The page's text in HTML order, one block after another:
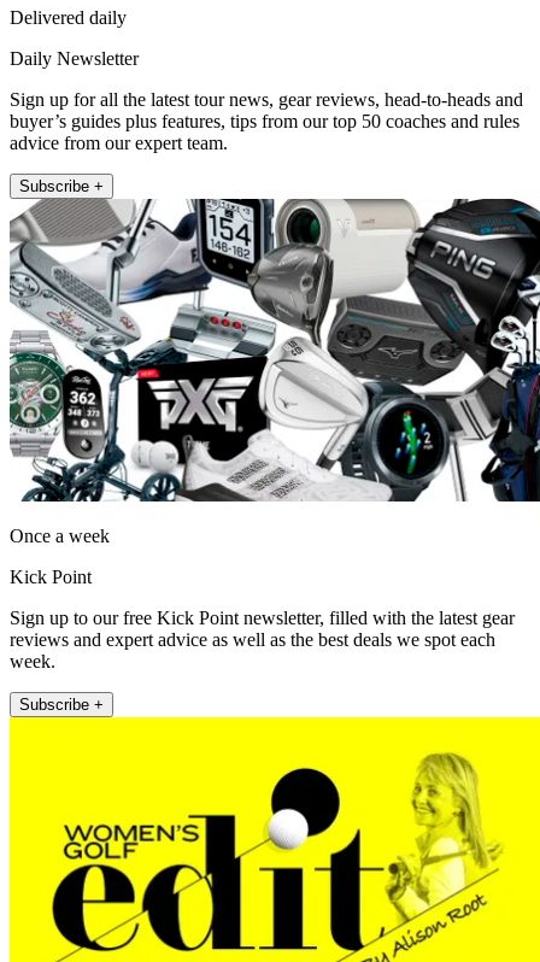
Delivered daily
Daily Newsletter
Sign up for all the latest tour news, gear reviews, head-to-heads and
buyer’s guides plus features, tips from our top 50 coaches and rules
advice from our expert team.
Subscribe +
Once a week
Kick Point
Sign up to our free Kick Point newsletter, filled with the latest gear
reviews and expert advice as well as the best deals we spot each
week.
Subscribe +